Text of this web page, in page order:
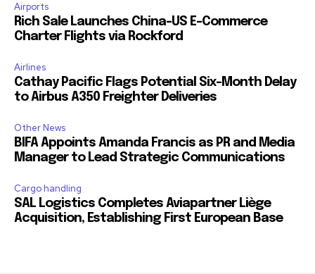
Airports
Rich Sale Launches China–US E-Commerce
Charter Flights via Rockford
Airlines
Cathay Pacific Flags Potential Six-Month Delay
to Airbus A350 Freighter Deliveries
Other News
BIFA Appoints Amanda Francis as PR and Media
Manager to Lead Strategic Communications
Cargo handling
SAL Logistics Completes Aviapartner Liège
Acquisition, Establishing First European Base